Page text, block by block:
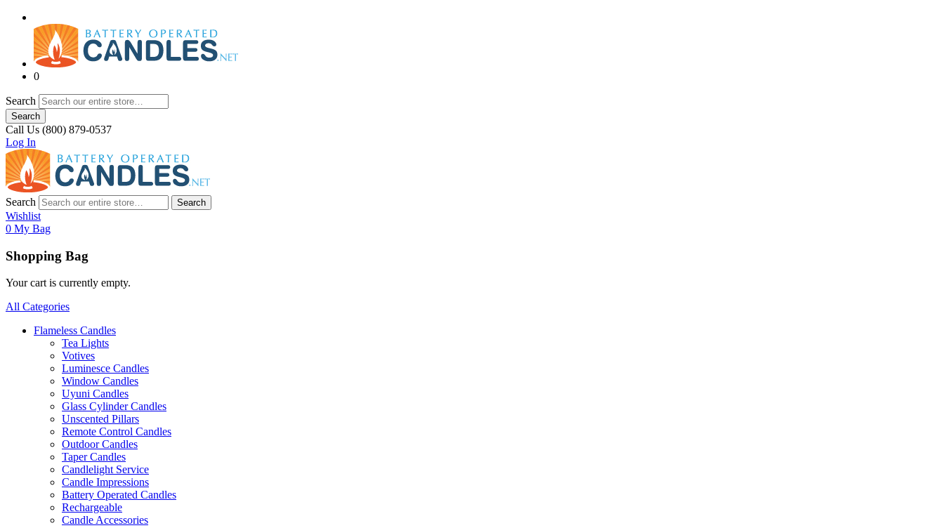
0
Search
Search
Call Us (800) 879-0537
Log In
Search Search
Wishlist
0 My Bag
Shopping Bag
Your cart is currently empty.
All Categories
Flameless Candles
Tea Lights
Votives
Luminesce Candles
Window Candles
Uyuni Candles
Glass Cylinder Candles
Unscented Pillars
Remote Control Candles
Outdoor Candles
Taper Candles
Candlelight Service
Candle Impressions
Battery Operated Candles
Rechargeable
Candle Accessories